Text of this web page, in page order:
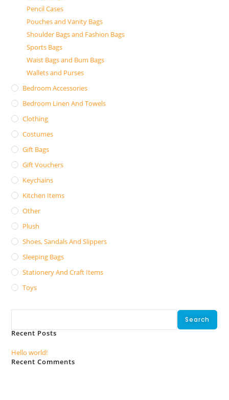
Pencil Cases
Pouches and Vanity Bags
Shoulder Bags and Fashion Bags
Sports Bags
Waist Bags and Bum Bags
Wallets and Purses
Bedroom Accessories
Bedroom Linen And Towels
Clothing
Costumes
Gift Bags
Gift Vouchers
Keychains
Kitchen Items
Other
Plush
Shoes, Sandals And Slippers
Sleeping Bags
Stationery And Craft Items
Toys
Search
Recent Posts
Hello world!
Recent Comments